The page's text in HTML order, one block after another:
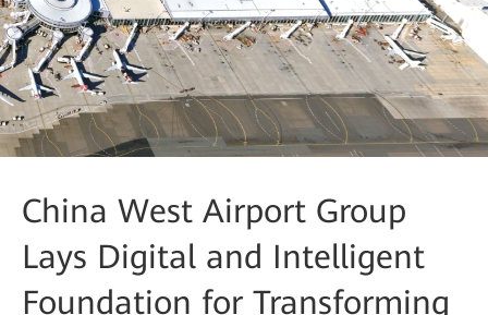
China West Airport Group
Lays Digital and Intelligent
Foundation for Transforming